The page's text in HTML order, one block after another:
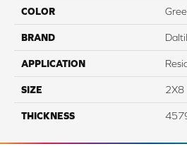
COLOR
BRAND
APPLICATION
SIZE 2X8
THICKNESS